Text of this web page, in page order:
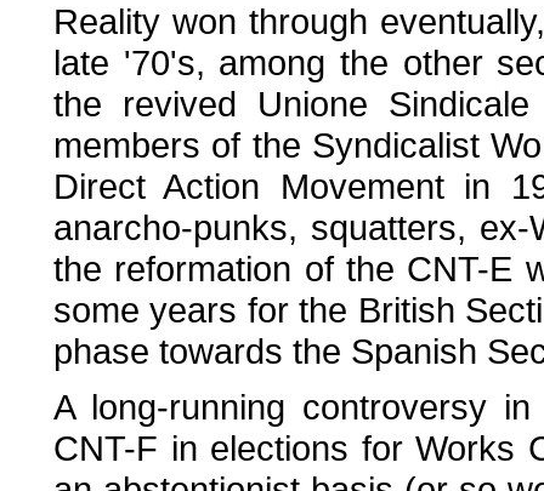
Reality won through
late '70's, among the other
the revived Unione
members of the Syndicalist
Direct Action Movement in
anarcho-punks, squatters,
the reformation of the CNT-E
some years for the British
phase towards the Spanish
A long-running controversy
CNT-F in elections for Works